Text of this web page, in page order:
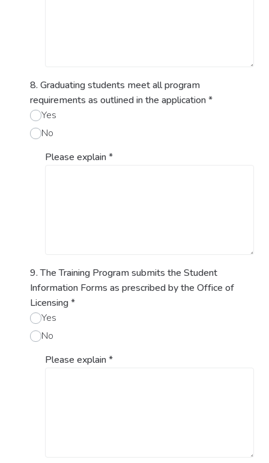
8. Graduating students meet all program
requirements as outlined in the application*
Yes
No
Please explain*
9. The Training Program submits the Student
Information Forms as prescribed by the Office of
Licensing*
Yes
No
Please explain*